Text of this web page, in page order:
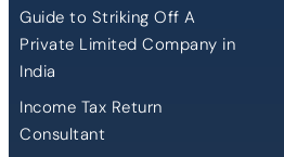
Guide to Striking Off A
Private Limited Company in
India
Income Tax Return
Consultant